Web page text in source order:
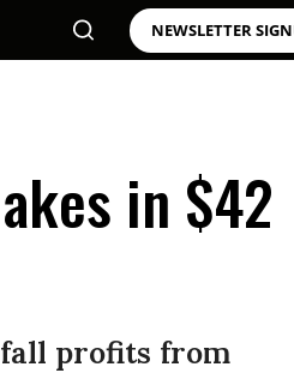
NEWSLETTER
in $42
profits from